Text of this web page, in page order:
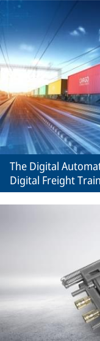
The Digital
Digital Freight Train